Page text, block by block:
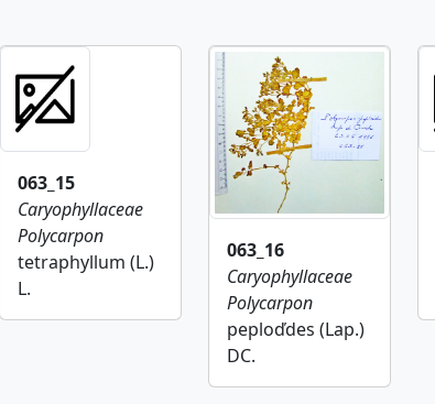
063_15
Caryophyllaceae
Polycarpon
tetraphyllum (L.)
L.
063_16
Caryophyllaceae
Polycarpon
peploďdes (Lap.)
DC.